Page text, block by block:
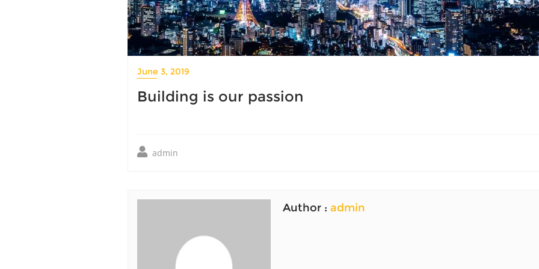
June 3, 2019
Building is our passion
admin
Author : admin